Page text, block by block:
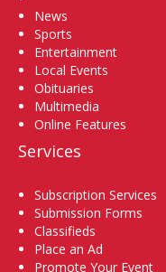
News
Sports
Entertainment
Local Events
Obituaries
Multimedia
Online Features
Services
Subscription Services
Submission Forms
Classifieds
Place an Ad
Promote Your Event